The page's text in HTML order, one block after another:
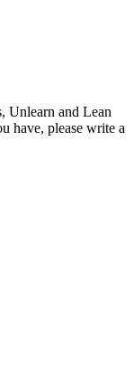
Unlearn and Lean
have, please write a